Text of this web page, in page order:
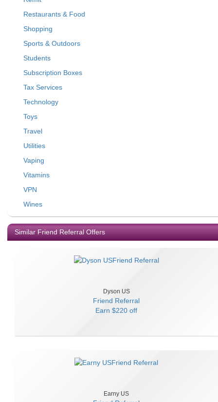
Restaurants & Food
Shopping
Sports & Outdoors
Students
Subscription Boxes
Tax Services
Technology
Toys
Travel
Utilities
Vaping
Vitamins
VPN
Wines
Similar Friend Referral Offers
Dyson US
Friend Referral
Earn $220 off
Earny US